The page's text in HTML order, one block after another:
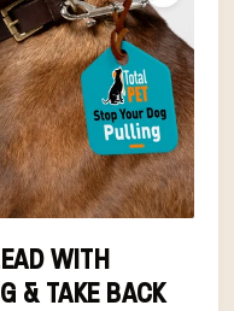
WITH
& TAKE BACK